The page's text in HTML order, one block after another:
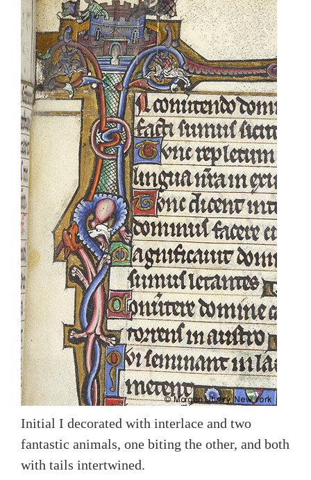
Initial I decorated with interlace and two
fantastic animals, one biting the other, and both
with tails intertwined.